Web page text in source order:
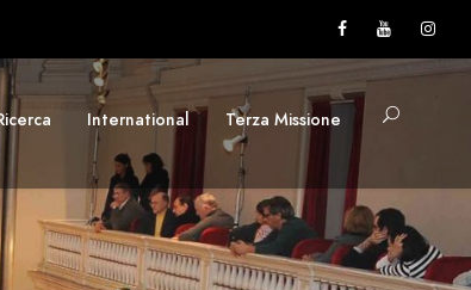
International Terza Missione